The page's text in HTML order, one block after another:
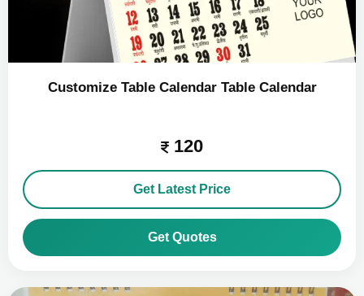
Customize Table Calendar Table Calendar
120
Get Latest Price
Get Quotes